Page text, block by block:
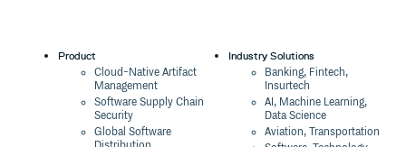
Product
Cloud-Native Artifact
Management
Software Supply Chain
Security
Global Software
Industry Solutions
Banking, Fintech,
Insurtech
AI, Machine Learning,
Data Science
Aviation, Transportation